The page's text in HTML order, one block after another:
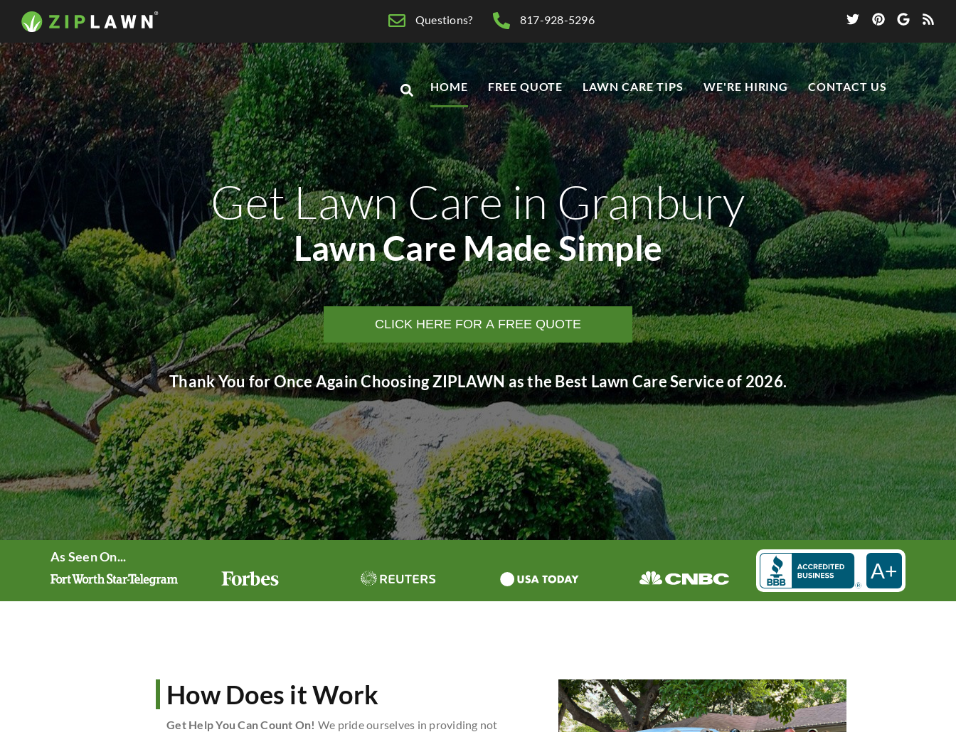
Questions? 817-928-5296
HOME FREE QUOTE LAWN CARE TIPS WE'RE HIRING CONTACT US
Get Lawn Care in Granbury
Lawn Care Made Simple
CLICK HERE FOR A FREE QUOTE
Thank You for Once Again Choosing ZIPLAWN as the Best Lawn Care Service of 2026.
As Seen On...
A+
How Does it Work
Get Help You Can Count On! We pride ourselves in providing not